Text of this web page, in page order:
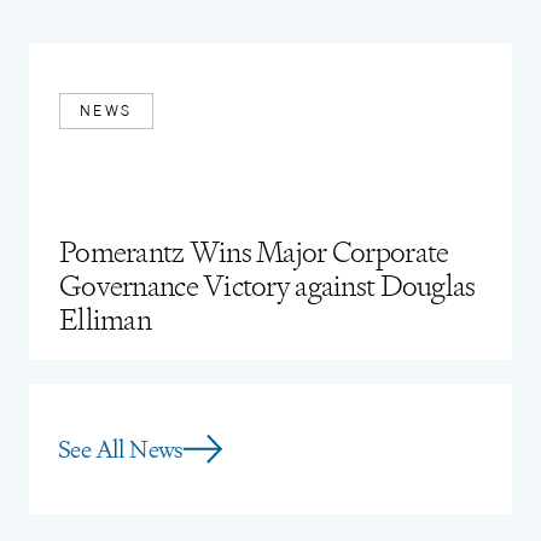
NEWS
Pomerantz Wins Major Corporate
Governance Victory against Douglas
Elliman
See All News